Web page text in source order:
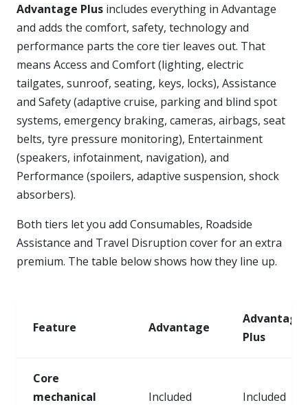
Advantage Plus includes everything in Advantage
and adds the comfort, safety, technology and
performance parts the core tier leaves out. That
means Access and Comfort (lighting, electric
tailgates, sunroof, seating, keys, locks), Assistance
and Safety (adaptive cruise, parking and blind spot
systems, emergency braking, cameras, airbags, seat
belts, tyre pressure monitoring), Entertainment
(speakers, infotainment, navigation), and
Performance (spoilers, adaptive suspension, shock
absorbers).
Both tiers let you add Consumables, Roadside
Assistance and Travel Disruption cover for an extra
premium. The table below shows how they line up.
Feature Advantage
Advantage
Plus
Core
mechanical
Included Included